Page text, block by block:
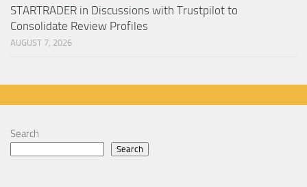
STARTRADER in Discussions with Trustpilot to
Consolidate Review Profiles
AUGUST 7, 2026
Search
Search